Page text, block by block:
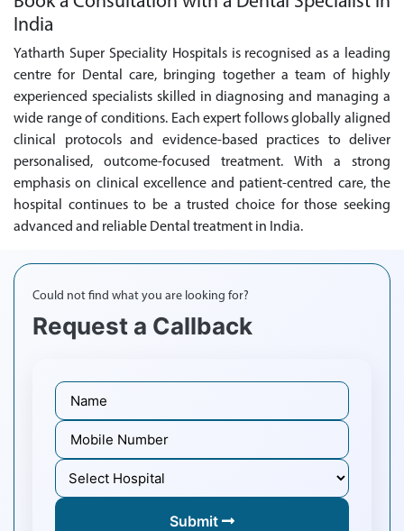
India
Yatharth Super Speciality Hospitals is recognised as a leading
centre for Dental care, bringing together a team of highly
experienced specialists skilled in diagnosing and managing a
wide range of conditions. Each expert follows globally aligned
clinical protocols and evidence-based practices to deliver
personalised, outcome-focused treatment. With a strong
emphasis on clinical excellence and patient-centred care, the
hospital continues to be a trusted choice for those seeking
advanced and reliable Dental treatment in India.
Could not find what you are looking for?
Request a Callback
Submit